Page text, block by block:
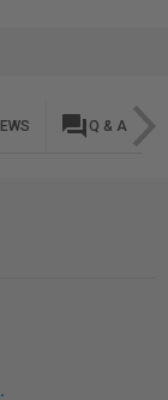
question_answer Q & A